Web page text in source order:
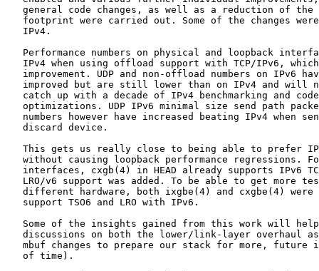
general code changes, as well as a reduction of the
footprint were carried out. Some of the changes
   IPv4.
Performance numbers on physical and loopback
IPv4 when using offload support with TCP/IPv6,
improvement. UDP and non-offload numbers on IPv6
improved but are still lower than on IPv4 and will
catch up with a decade of IPv4 benchmarking and
optimizations. UDP IPv6 minimal size send path
numbers however have increased beating IPv4 when
   discard device.
This gets us really close to being able to prefer
without causing loopback performance regressions.
interfaces, cxgb(4) in HEAD already supports IPv6
LRO/v6 support was added. To be able to get more
different hardware, both ixgbe(4) and cxgbe(4) were
   support TSO6 and LRO with IPv6.
Some of the insights gained from this work will
discussions on both the lower/link-layer overhaul
mbuf changes to prepare our stack for more, future
   of time).